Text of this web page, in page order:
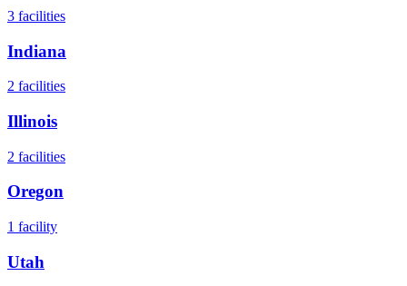
3 facilities
Indiana
2 facilities
Illinois
2 facilities
Oregon
1 facility
Utah